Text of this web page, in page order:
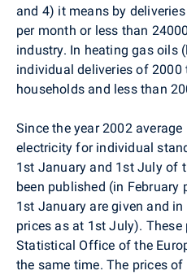
and 4) it means by
per month or less than
industry. In heating gas oils
individual deliveries of
households and less than
Since the year 2002
electricity for individual
1st January and 1st July of
been published (in
1st January are given and
prices as at 1st July). These
Statistical Office of the
the same time. The prices